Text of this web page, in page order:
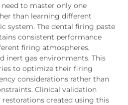
to master only one
than learning different
system. The dental firing paste
consistent performance
firing atmospheres,
inert gas environments. This
to optimize their firing
considerations rather than
Clinical validation
created using this